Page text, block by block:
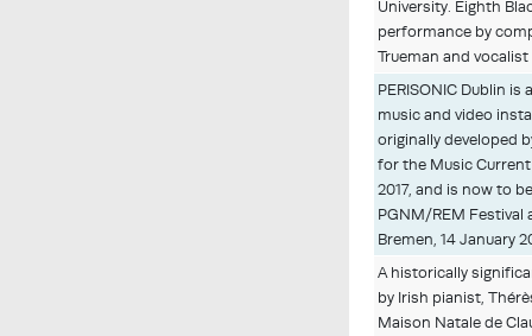
University. Eighth
performance by
Trueman and
PERISONIC Dublin
music and video
originally developed
for the Music
2017, and is now to
PGNM/REM Festival
Bremen, 14 January
A historically
by Irish pianist,
Maison Natale de